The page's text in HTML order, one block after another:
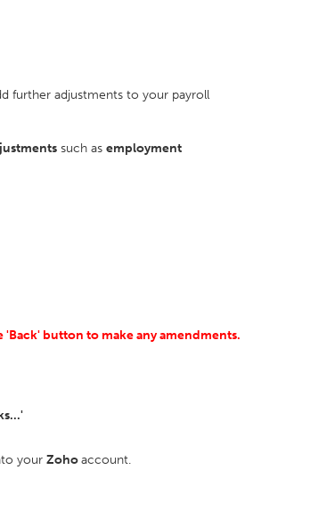
further adjustments to your payroll
such as employment
button to make any amendments.
your Zohoaccount.